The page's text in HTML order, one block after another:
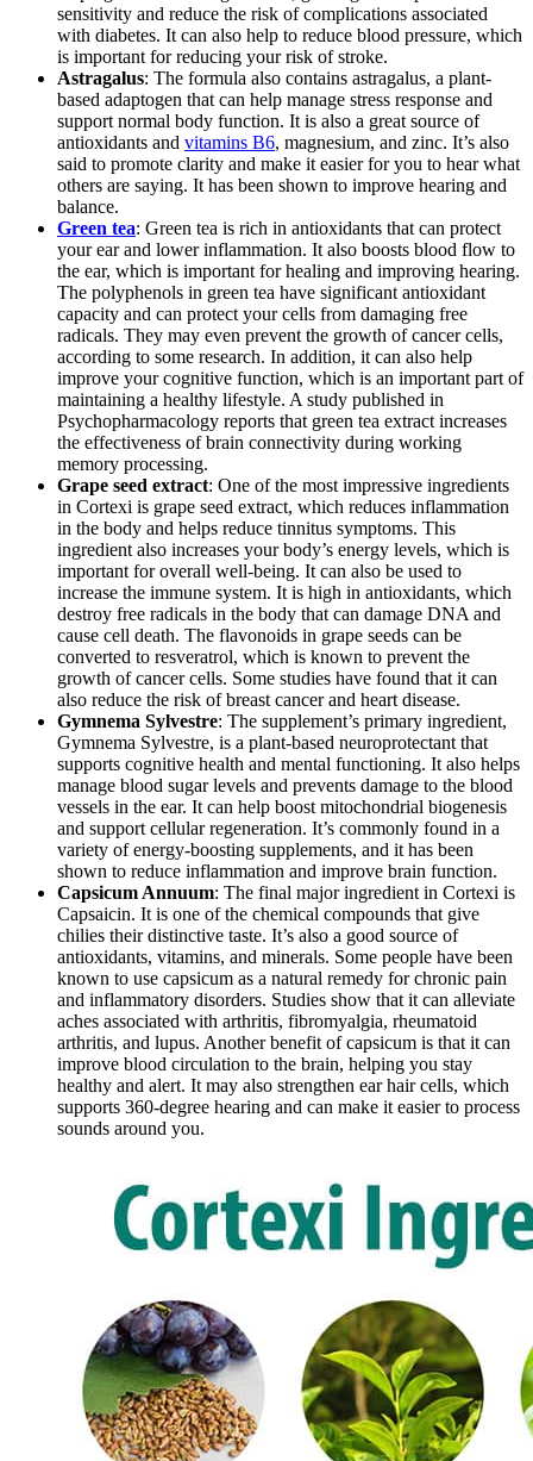
sensitivity and reduce the risk of complications associated
with diabetes. It can also help to reduce blood pressure, which
is important for reducing your risk of stroke.
Astragalus: The formula also contains astragalus, a plant-
based adaptogen that can help manage stress response and
support normal body function. It is also a great source of
antioxidants and vitamins B6, magnesium, and zinc. It’s also
said to promote clarity and make it easier for you to hear what
others are saying. It has been shown to improve hearing and
balance.
Green tea: Green tea is rich in antioxidants that can protect
your ear and lower inflammation. It also boosts blood flow to
the ear, which is important for healing and improving hearing.
The polyphenols in green tea have significant antioxidant
capacity and can protect your cells from damaging free
radicals. They may even prevent the growth of cancer cells,
according to some research. In addition, it can also help
improve your cognitive function, which is an important part of
maintaining a healthy lifestyle. A study published in
Psychopharmacology reports that green tea extract increases
the effectiveness of brain connectivity during working
memory processing.
Grape seed extract: One of the most impressive ingredients
in Cortexi is grape seed extract, which reduces inflammation
in the body and helps reduce tinnitus symptoms. This
ingredient also increases your body’s energy levels, which is
important for overall well-being. It can also be used to
increase the immune system. It is high in antioxidants, which
destroy free radicals in the body that can damage DNA and
cause cell death. The flavonoids in grape seeds can be
converted to resveratrol, which is known to prevent the
growth of cancer cells. Some studies have found that it can
also reduce the risk of breast cancer and heart disease.
Gymnema Sylvestre: The supplement’s primary ingredient,
Gymnema Sylvestre, is a plant-based neuroprotectant that
supports cognitive health and mental functioning. It also helps
manage blood sugar levels and prevents damage to the blood
vessels in the ear. It can help boost mitochondrial biogenesis
and support cellular regeneration. It’s commonly found in a
variety of energy-boosting supplements, and it has been
shown to reduce inflammation and improve brain function.
Capsicum Annuum: The final major ingredient in Cortexi is
Capsaicin. It is one of the chemical compounds that give
chilies their distinctive taste. It’s also a good source of
antioxidants, vitamins, and minerals. Some people have been
known to use capsicum as a natural remedy for chronic pain
and inflammatory disorders. Studies show that it can alleviate
aches associated with arthritis, fibromyalgia, rheumatoid
arthritis, and lupus. Another benefit of capsicum is that it can
improve blood circulation to the brain, helping you stay
healthy and alert. It may also strengthen ear hair cells, which
supports 360-degree hearing and can make it easier to process
sounds around you.